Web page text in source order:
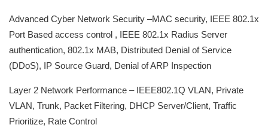
Advanced Cyber Network Security –MAC security, IEEE 802.1x
Port Based access control , IEEE 802.1x Radius Server
authentication, 802.1x MAB, Distributed Denial of Service
(DDoS), IP Source Guard, Denial of ARP Inspection
Layer 2 Network Performance – IEEE802.1Q VLAN, Private
VLAN, Trunk, Packet Filtering, DHCP Server/Client, Traffic
Prioritize, Rate Control